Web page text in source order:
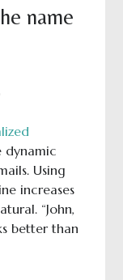
name
dynamic
Using
increases
“John,
better than